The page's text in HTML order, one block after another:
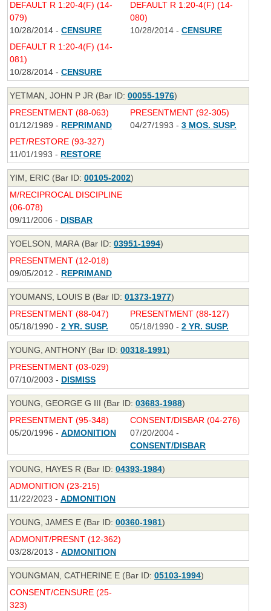
DEFAULT R 1:20-4(F) (14-
079)
10/28/2014 - CENSURE
DEFAULT R 1:20-4(F) (14-
080)
10/28/2014 - CENSURE
DEFAULT R 1:20-4(F) (14-
081)
10/28/2014 - CENSURE
YETMAN, JOHN P JR (Bar ID: 00055-1976)
PRESENTMENT (88-063)
01/12/1989 - REPRIMAND
PRESENTMENT (92-305)
04/27/1993 - 3 MOS. SUSP.
PET/RESTORE (93-327)
11/01/1993 - RESTORE
YIM, ERIC (Bar ID: 00105-2002)
M/RECIPROCAL DISCIPLINE
(06-078)
09/11/2006 - DISBAR
YOELSON, MARA (Bar ID: 03951-1994)
PRESENTMENT (12-018)
09/05/2012 - REPRIMAND
YOUMANS, LOUIS B (Bar ID: 01373-1977)
PRESENTMENT (88-047)
05/18/1990 - 2 YR. SUSP.
PRESENTMENT (88-127)
05/18/1990 - 2 YR. SUSP.
YOUNG, ANTHONY (Bar ID: 00318-1991)
PRESENTMENT (03-029)
07/10/2003 - DISMISS
YOUNG, GEORGE G III (Bar ID: 03683-1988)
PRESENTMENT (95-348)
05/20/1996 - ADMONITION
CONSENT/DISBAR (04-276)
07/20/2004 -
CONSENT/DISBAR
YOUNG, HAYES R (Bar ID: 04393-1984)
ADMONITION (23-215)
11/22/2023 - ADMONITION
YOUNG, JAMES E (Bar ID: 00360-1981)
ADMONIT/PRESNT (12-362)
03/28/2013 - ADMONITION
YOUNGMAN, CATHERINE E (Bar ID: 05103-1994)
CONSENT/CENSURE (25-
323)